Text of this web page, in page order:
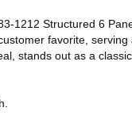
1212 Structured 6
favorite,
stands out as a